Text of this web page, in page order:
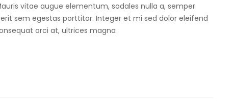
vitae augue elementum, sodales nulla a, semper
sem egestas porttitor. Integer et mi sed dolor eleifend
orci at, ultrices magna